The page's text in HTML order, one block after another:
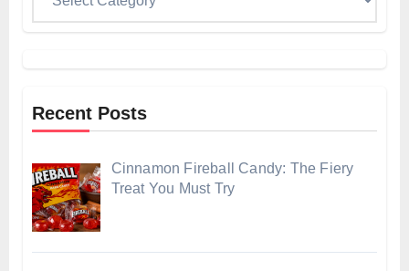
Recent Posts
Cinnamon Fireball Candy: The Fiery
Treat You Must Try